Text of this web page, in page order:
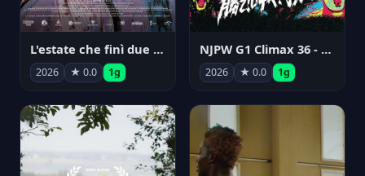
L'estate che finì due volte
2026 ★ 0.0 1g
NJPW G1 Climax 36 - Day 14
2026 ★ 0.0 1g